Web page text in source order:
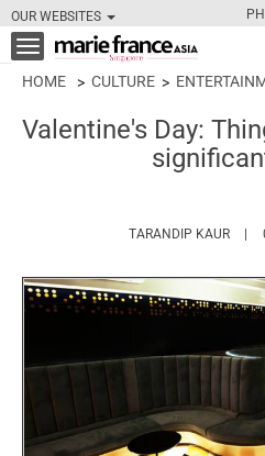
OUR WEBSITES
PH
Toggle
navigation
HOME CULTURE
Valentine's Day:
TARANDIP KAUR